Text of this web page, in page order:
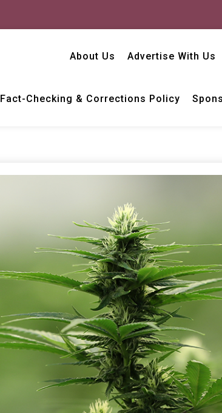
About Us Advertise With Us
Fact-Checking & Corrections Policy